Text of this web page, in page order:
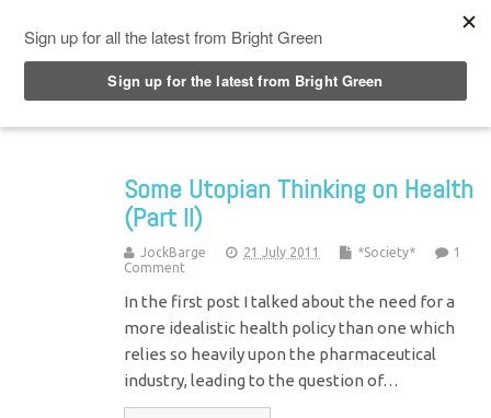
Some Utopian Thinking on Health
(Part II)
JockBarge 21 July 2011 *Society*
1
Comment
In the first post I talked about the need for a
more idealistic health policy than one which
relies so heavily upon the pharmaceutical
industry, leading to the question of…